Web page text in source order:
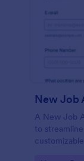
New Job
A New Job
to